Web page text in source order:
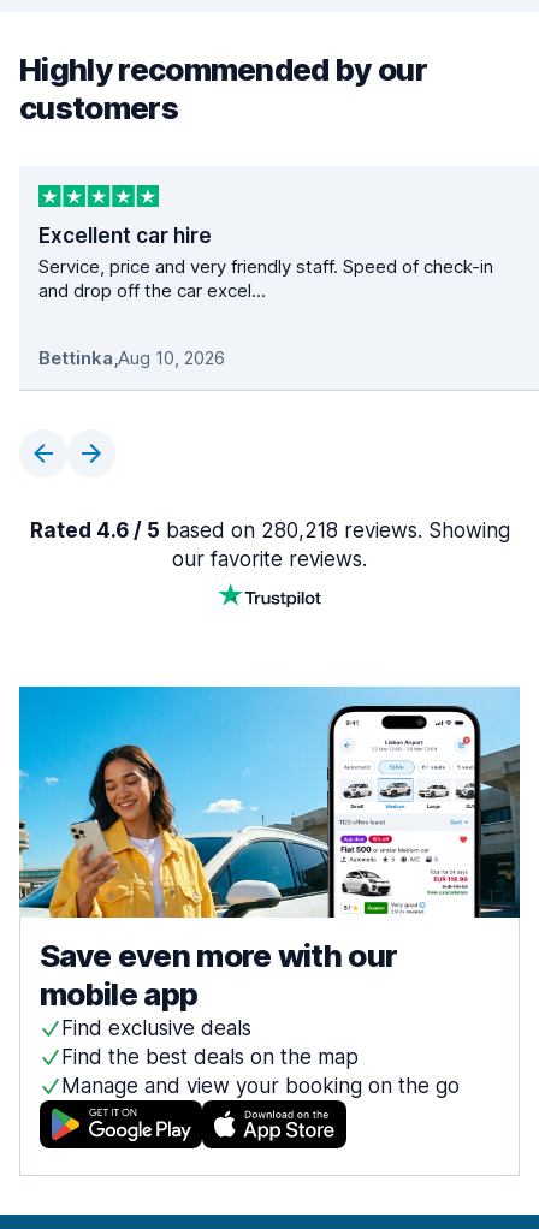
Highly recommended by our
customers
Excellent car hire
Service, price and very friendly staff. Speed of check-in
and drop off the car excel...
Bettinka,Aug 10, 2026
Rated 4.6 / 5 based on 280,218 reviews. Showing
our favorite reviews.
Save even more with our
mobile app
Find exclusive deals
Find the best deals on the map
Manage and view your booking on the go